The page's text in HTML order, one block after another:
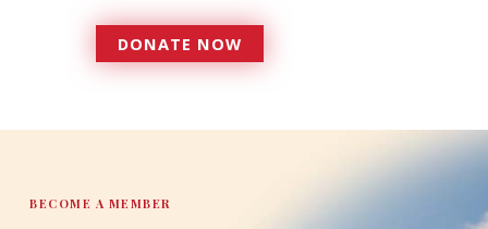
DONATE NOW
DONATE
BECOME A MEMBER